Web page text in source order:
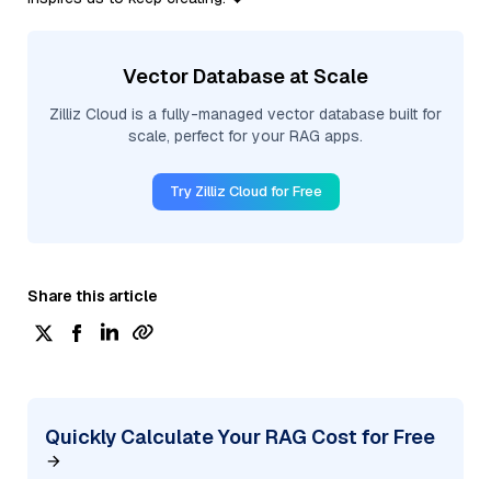
Vector Database at Scale
Zilliz Cloud is a fully-managed vector database built for
scale, perfect for your RAG apps.
Try Zilliz Cloud for Free
Share this article
Quickly Calculate Your RAG Cost for Free